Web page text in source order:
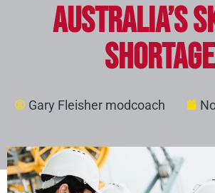
Australia’s
Shortage
Gary Fleisher modcoach